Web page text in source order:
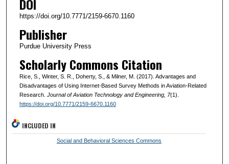
DOI
https://doi.org/10.7771/2159-6670.1160
Publisher
Purdue University Press
Scholarly Commons Citation
Rice, S., Winter, S. R., Doherty, S., & Milner, M. (2017). Advantages and
Disadvantages of Using Internet-Based Survey Methods in Aviation-Related
Research. Journal of Aviation Technology and Engineering, 7(1).
https://doi.org/10.7771/2159-6670.1160
INCLUDED IN
Social and Behavioral Sciences Commons